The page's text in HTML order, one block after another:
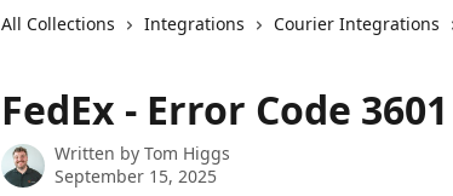
All Collections Integrations Courier Integrations
FedEx - Error Code 3601
Written by Tom Higgs
September 15, 2025